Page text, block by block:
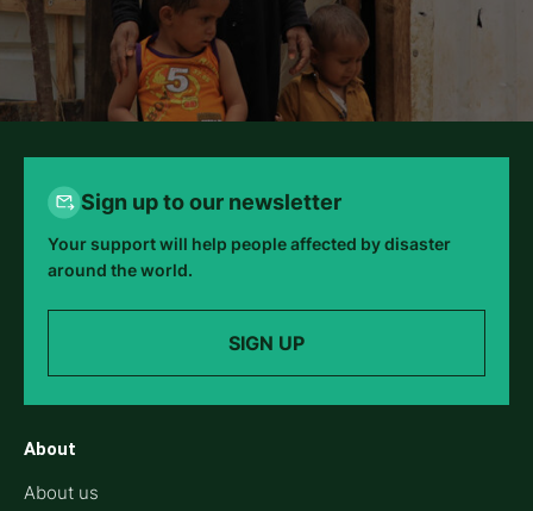
Sign up to our newsletter
Your support will help people affected by disaster
around the world.
SIGN UP
About
About us